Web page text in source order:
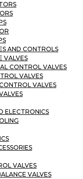
AND CONTROLS
VALVES
CONTROL VALVES
VALVES
VALVES
ELECTRONICS
VALVES
VALVES